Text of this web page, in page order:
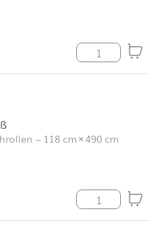
Tischläufer
– 118 cm×490 cm
Uni weiß